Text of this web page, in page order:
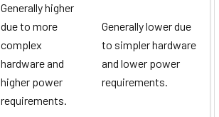
Generally higher
due to more
complex
hardware and
higher power
requirements.
Generally lower due
to simpler hardware
and lower power
requirements.